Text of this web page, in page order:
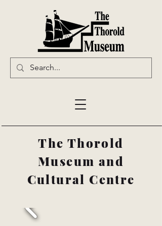
The Thorold
Museum and
Cultural Centre